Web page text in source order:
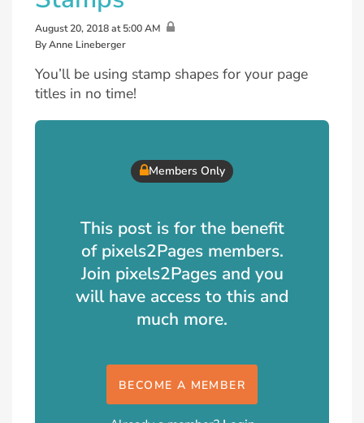
August 20, 2018 at 5:00 AM
By Anne Lineberger
You’ll be using stamp shapes for your page
titles in no time!
Members Only
This post is for the benefit
of pixels2Pages members.
Join pixels2Pages and you
will have access to this and
much more.
BECOME A MEMBER